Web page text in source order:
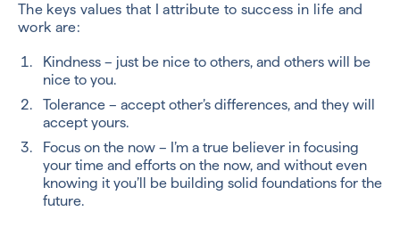
The keys values that I attribute to success in life and
work are:
Kindness – just be nice to others, and others will be
nice to you.
Tolerance – accept other’s differences, and they will
accept yours.
Focus on the now – I’m a true believer in focusing
your time and efforts on the now, and without even
knowing it you’ll be building solid foundations for the
future.